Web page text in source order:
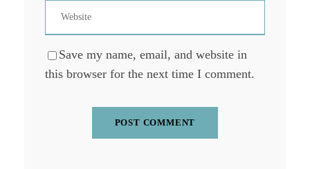
Save my name, email, and website in
this browser for the next time I comment.